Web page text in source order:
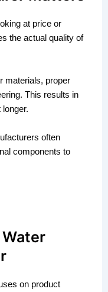
at price or
the actual quality of
materials, proper
This results in
often
components to
on product